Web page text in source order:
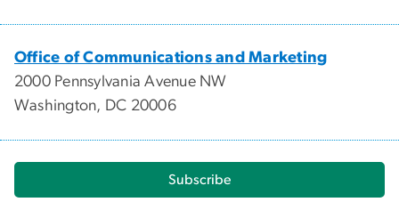
Office of Communications and Marketing
2000 Pennsylvania Avenue NW
Washington, DC 20006
Subscribe